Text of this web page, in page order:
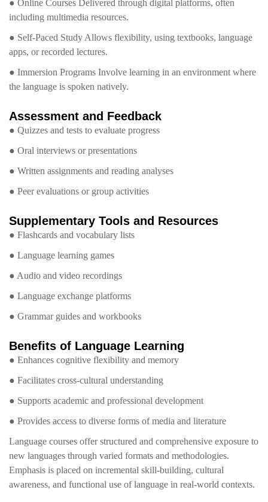
● Online Courses Delivered through digital platforms, often
including multimedia resources.
● Self-Paced Study Allows flexibility, using textbooks, language
apps, or recorded lectures.
● Immersion Programs Involve learning in an environment where
the language is spoken natively.
Assessment and Feedback
● Quizzes and tests to evaluate progress
● Oral interviews or presentations
● Written assignments and reading analyses
● Peer evaluations or group activities
Supplementary Tools and Resources
● Flashcards and vocabulary lists
● Language learning games
● Audio and video recordings
● Language exchange platforms
● Grammar guides and workbooks
Benefits of Language Learning
● Enhances cognitive flexibility and memory
● Facilitates cross-cultural understanding
● Supports academic and professional development
● Provides access to diverse forms of media and literature
Language courses offer structured and comprehensive exposure to
new languages through varied formats and methodologies.
Emphasis is placed on incremental skill-building, cultural
awareness, and functional use of language in real-world contexts.